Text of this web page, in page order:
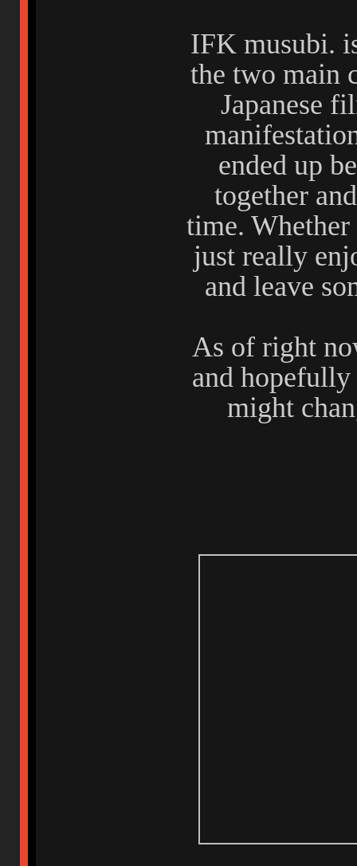
IFK musubi.
the two main
Japanese
ended up
together
time.
just really
and leave
As of right
and
might